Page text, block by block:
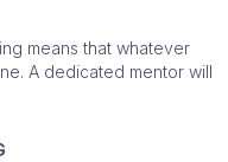
means that whatever
A dedicated mentor will